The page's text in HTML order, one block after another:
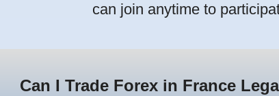
can join anytime to
Can I Trade Forex in France